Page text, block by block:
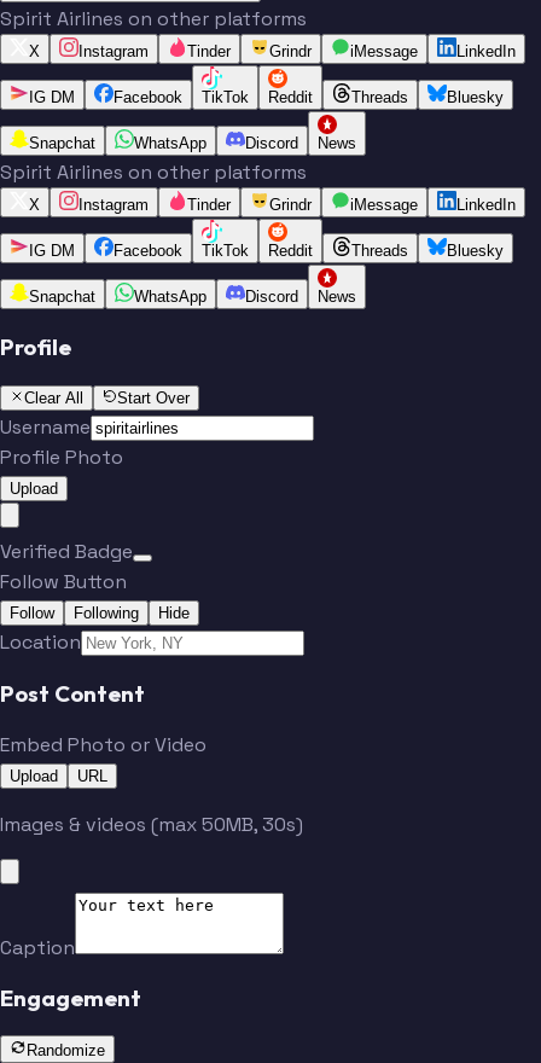
Spirit Airlines on other platforms
X Instagram Tinder Grindr iMessage LinkedIn
IG DM Facebook TikTok Reddit Threads Bluesky
Snapchat WhatsApp Discord News
Spirit Airlines on other platforms
X Instagram Tinder Grindr iMessage LinkedIn
IG DM Facebook TikTok Reddit Threads Bluesky
Snapchat WhatsApp Discord News
Profile
Clear All Start Over
Username
Profile Photo
Upload
Verified Badge
Follow Button
Follow Following Hide
Location
Post Content
Embed Photo or Video
Upload URL
Images & videos (max 50MB, 30s)
Caption
Engagement
Randomize